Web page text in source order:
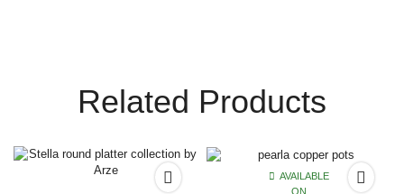
Related Products
AVAILABLE
ON